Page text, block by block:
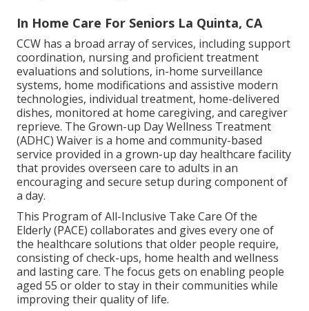
In Home Care For Seniors La Quinta, CA
CCW has a broad array of services, including support
coordination, nursing and proficient treatment
evaluations and solutions, in-home surveillance
systems, home modifications and assistive modern
technologies, individual treatment, home-delivered
dishes, monitored at home caregiving, and caregiver
reprieve. The Grown-up Day Wellness Treatment
(ADHC) Waiver is a home and community-based
service provided in a grown-up day healthcare facility
that provides overseen care to adults in an
encouraging and secure setup during component of
a day.
This Program of All-Inclusive Take Care Of the
Elderly (PACE) collaborates and gives every one of
the healthcare solutions that older people require,
consisting of check-ups, home health and wellness
and lasting care. The focus gets on enabling people
aged 55 or older to stay in their communities while
improving their quality of life.